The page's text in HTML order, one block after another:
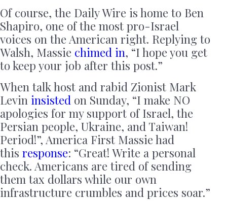
Of course, the Daily Wire is home to Ben
Shapiro, one of the most pro-Israel
voices on the American right. Replying to
Walsh, Massie chimed in, “I hope you get
to keep your job after this post.”
When talk host and rabid Zionist Mark
Levin insisted on Sunday, “I make NO
apologies for my support of Israel, the
Persian people, Ukraine, and Taiwan!
Period!”, America First Massie had
this response: “Great! Write a personal
check. Americans are tired of sending
them tax dollars while our own
infrastructure crumbles and prices soar.”